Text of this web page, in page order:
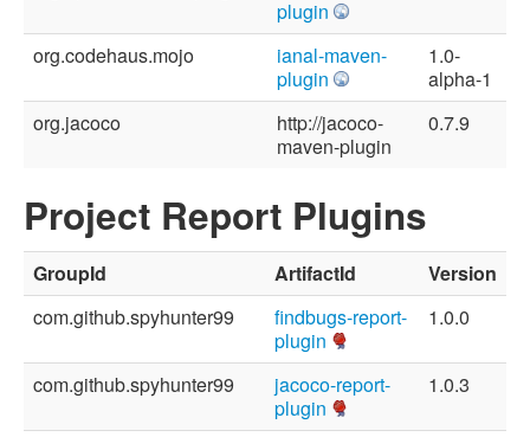
plugin
org.codehaus.mojo
ianal-maven-
plugin
1.0-
alpha-1
org.jacoco
http://jacoco-
maven-plugin
0.7.9
Project Report Plugins
GroupId ArtifactId
Version
com.github.spyhunter99
findbugs-report-
plugin
1.0.0
com.github.spyhunter99
jacoco-report-
plugin
1.0.3